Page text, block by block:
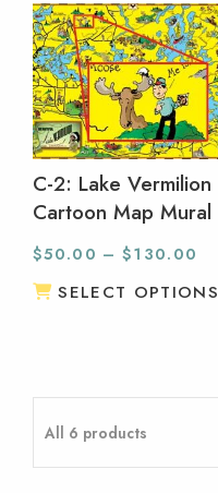
C-2: Lake Vermilion
Cartoon Map Mural
$50.00 – $130.00
SELECT OPTIONS
All 6 products